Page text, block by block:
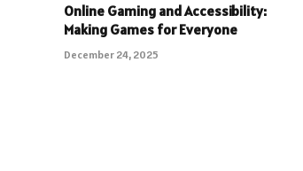
Online Gaming and Accessibility:
Making Games for Everyone
December 24, 2025